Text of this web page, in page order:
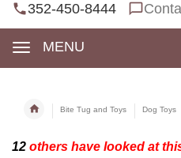
352-450-8444
MENU
Bite Tug and Toys Dog Toys
12 others have looked at